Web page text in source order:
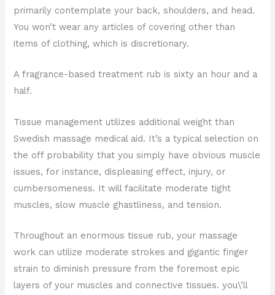
primarily contemplate your back, shoulders, and head.
You won’t wear any articles of covering other than
items of clothing, which is discretionary.
A fragrance-based treatment rub is sixty an hour and a
half.
Tissue management utilizes additional weight than
Swedish massage medical aid. It’s a typical selection on
the off probability that you simply have obvious muscle
issues, for instance, displeasing effect, injury, or
cumbersomeness. It will facilitate moderate tight
muscles, slow muscle ghastliness, and tension.
Throughout an enormous tissue rub, your massage
work can utilize moderate strokes and gigantic finger
strain to diminish pressure from the foremost epic
layers of your muscles and connective tissues. you\’ll